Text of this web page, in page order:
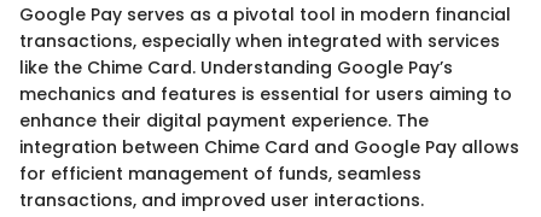
Google Pay serves as a pivotal tool in modern financial
transactions, especially when integrated with services
like the Chime Card. Understanding Google Pay’s
mechanics and features is essential for users aiming to
enhance their digital payment experience. The
integration between Chime Card and Google Pay allows
for efficient management of funds, seamless
transactions, and improved user interactions.